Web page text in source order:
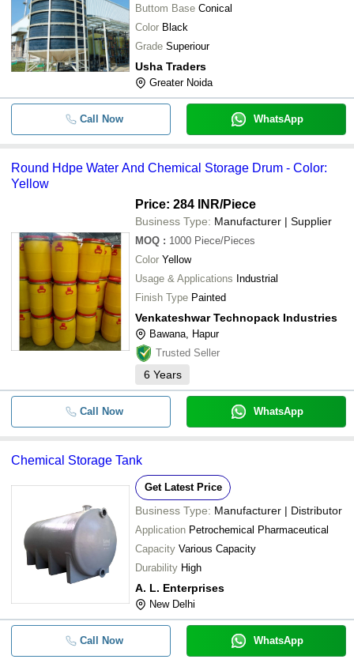
Buttom Base Conical
Color Black
Grade Superiour
Usha Traders
Greater Noida
Call Now WhatsApp
Round Hdpe Water And Chemical Storage Drum - Color:
Yellow
Price: 284 INR/Piece
Business Type: Manufacturer | Supplier
MOQ : 1000 Piece/Pieces
Color Yellow
Usage & Applications Industrial
Finish Type Painted
Venkateshwar Technopack Industries
Bawana, Hapur
Trusted Seller
6 Years
Call Now WhatsApp
Chemical Storage Tank
Get Latest Price
Business Type: Manufacturer | Distributor
Application Petrochemical Pharmaceutical
Capacity Various Capacity
Durability High
A. L. Enterprises
New Delhi
Call Now WhatsApp